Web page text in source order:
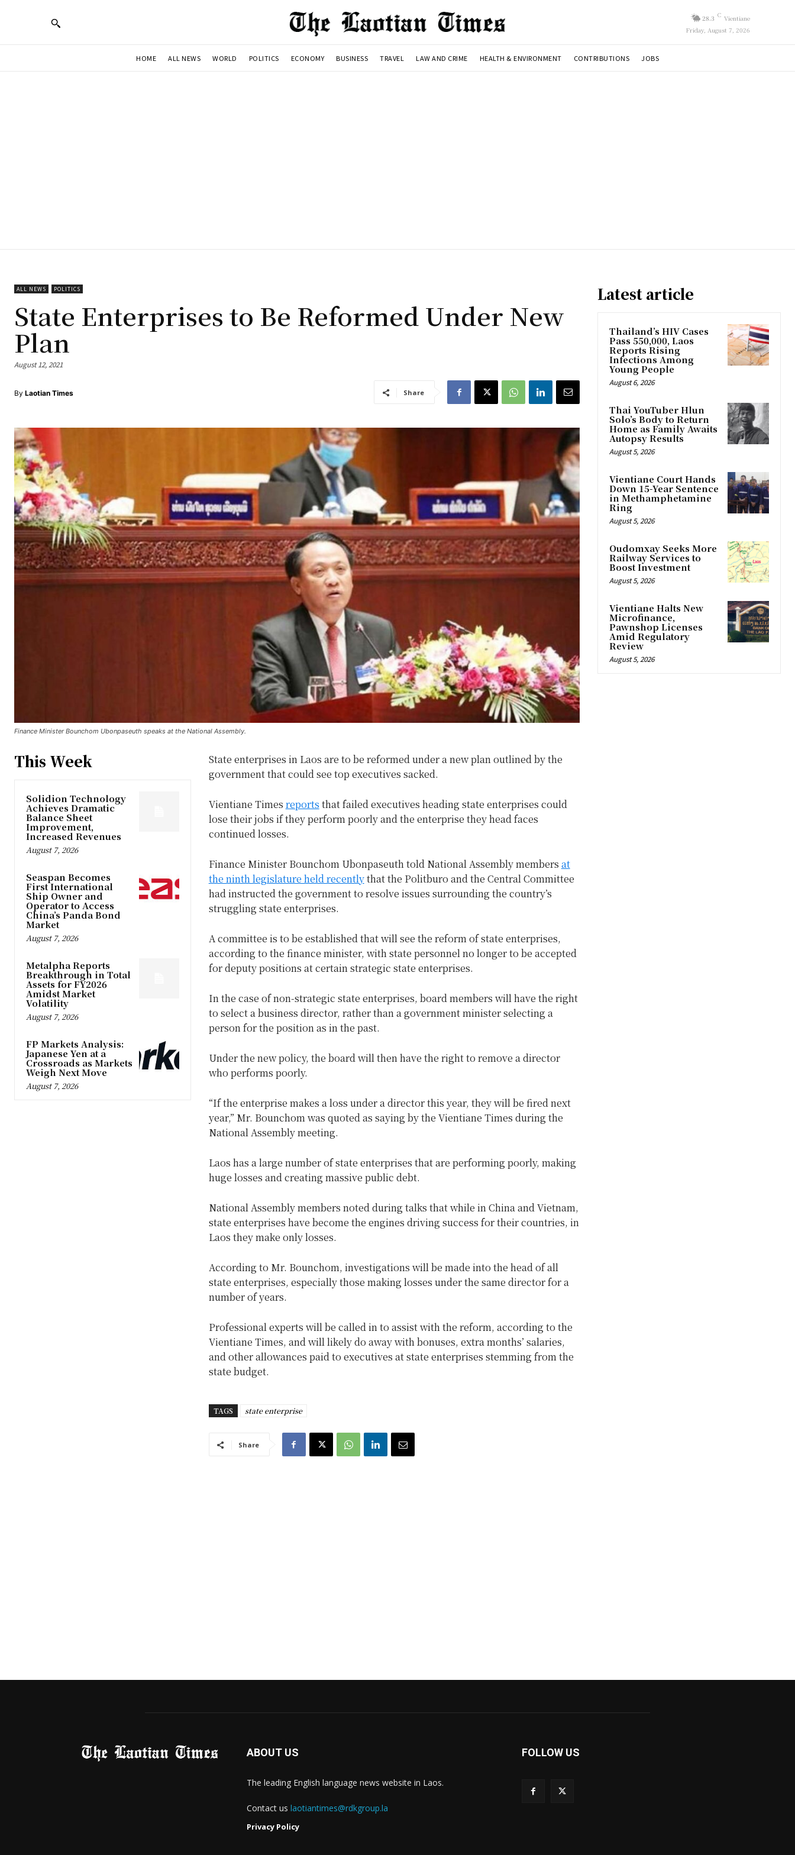
28.3 C Vientiane
Friday, August 7, 2026
HOME ALL NEWS WORLD POLITICS ECONOMY BUSINESS TRAVEL LAW AND CRIME HEALTH & ENVIRONMENT CONTRIBUTIONS JOBS
ALL NEWS POLITICS
State Enterprises to Be Reformed Under New
Plan
August 12, 2021
By Laotian Times Share
Finance Minister Bounchom Ubonpaseuth speaks at the National Assembly.
This Week
Solidion Technology
Achieves Dramatic
Balance Sheet
Improvement,
Increased Revenues
August 7, 2026
Seaspan Becomes
First International
Ship Owner and
Operator to Access
China’s Panda Bond
Market
August 7, 2026
Metalpha Reports
Breakthrough in Total
Assets for FY2026
Amidst Market
Volatility
August 7, 2026
FP Markets Analysis:
Japanese Yen at a
Crossroads as Markets
Weigh Next Move
August 7, 2026
State enterprises in Laos are to be reformed under a new plan outlined by the
government that could see top executives sacked.
Vientiane Times reports that failed executives heading state enterprises could
lose their jobs if they perform poorly and the enterprise they head faces
continued losses.
Finance Minister Bounchom Ubonpaseuth told National Assembly members at
the ninth legislature held recentlythat the Politburo and the Central Committee
had instructed the government to resolve issues surrounding the country’s
struggling state enterprises.
A committee is to be established that will see the reform of state enterprises,
according to the finance minister, with state personnel no longer to be accepted
for deputy positions at certain strategic state enterprises.
In the case of non-strategic state enterprises, board members will have the right
to select a business director, rather than a government minister selecting a
person for the position as in the past.
Under the new policy, the board will then have the right to remove a director
who performs poorly.
“If the enterprise makes a loss under a director this year, they will be fired next
year,” Mr. Bounchom was quoted as saying by the Vientiane Times during the
National Assembly meeting.
Laos has a large number of state enterprises that are performing poorly, making
huge losses and creating massive public debt.
National Assembly members noted during talks that while in China and Vietnam,
state enterprises have become the engines driving success for their countries, in
Laos they make only losses.
According to Mr. Bounchom, investigations will be made into the head of all
state enterprises, especially those making losses under the same director for a
number of years.
Professional experts will be called in to assist with the reform, according to the
Vientiane Times, and will likely do away with bonuses, extra months’ salaries,
and other allowances paid to executives at state enterprises stemming from the
state budget.
TAGS state enterprise
Share
Latest article
Thailand’s HIV Cases
Pass 550,000, Laos
Reports Rising
Infections Among
Young People
August 6, 2026
Thai YouTuber Hlun
Solo’s Body to Return
Home as Family Awaits
Autopsy Results
August 5, 2026
Vientiane Court Hands
Down 15-Year Sentence
in Methamphetamine
Ring
August 5, 2026
Oudomxay Seeks More
Railway Services to
Boost Investment
August 5, 2026
Vientiane Halts New
Microfinance,
Pawnshop Licenses
Amid Regulatory
Review
August 5, 2026
ABOUT US
The leading English language news website in Laos.
Contact us laotiantimes@rdkgroup.la
Privacy Policy
FOLLOW US